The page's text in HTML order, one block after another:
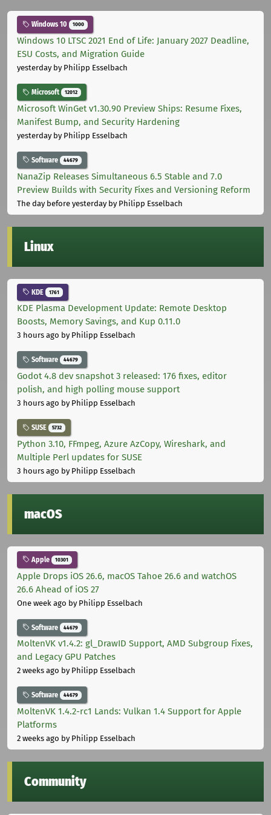
Windows 10 1000
Windows 10 LTSC 2021 End of Life: January 2027 Deadline,
ESU Costs, and Migration Guide
yesterdayby Philipp Esselbach
Microsoft 12012
Microsoft WinGet v1.30.90 Preview Ships: Resume Fixes,
Manifest Bump, and Security Hardening
yesterdayby Philipp Esselbach
Software 44679
NanaZip Releases Simultaneous 6.5 Stable and 7.0
Preview Builds with Security Fixes and Versioning Reform
The day before yesterdayby Philipp Esselbach
Linux
KDE 1761
KDE Plasma Development Update: Remote Desktop
Boosts, Memory Savings, and Kup 0.11.0
3 hours ago by Philipp Esselbach
Software 44679
Godot 4.8 dev snapshot 3 released: 176 fixes, editor
polish, and high polling mouse support
3 hours ago by Philipp Esselbach
SUSE 5732
Python 3.10, FFmpeg, Azure AzCopy, Wireshark, and
Multiple Perl updates for SUSE
3 hours ago by Philipp Esselbach
macOS
Apple 10301
Apple Drops iOS 26.6, macOS Tahoe 26.6 and watchOS
26.6 Ahead of iOS 27
One week ago by Philipp Esselbach
Software 44679
MoltenVK v1.4.2: gl_DrawID Support, AMD Subgroup Fixes,
and Legacy GPU Patches
2 weeks ago by Philipp Esselbach
Software 44679
MoltenVK 1.4.2-rc1 Lands: Vulkan 1.4 Support for Apple
Platforms
2 weeks ago by Philipp Esselbach
Community